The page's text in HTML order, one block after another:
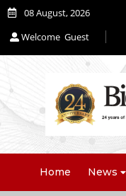
08 August, 2026
Welcome Guest
Home News